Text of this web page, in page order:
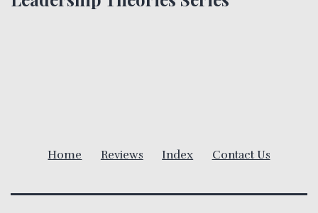
t
Home Reviews Index Contact Us